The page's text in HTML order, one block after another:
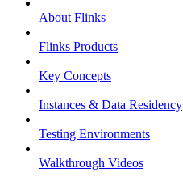
About Flinks
Flinks Products
Key Concepts
Instances & Data Residency
Testing Environments
Walkthrough Videos